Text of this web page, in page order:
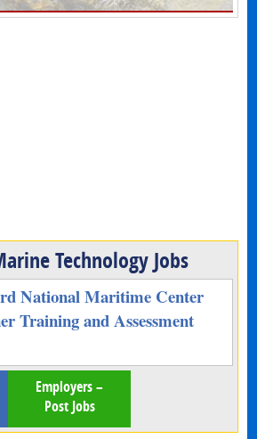
Technology Jobs
National Maritime Center
Training and Assessment
Employers –
Post Jobs